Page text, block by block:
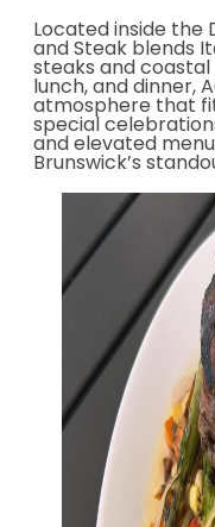
Located inside the
and Steak blends
steaks and
lunch, and dinner,
atmosphere that
special
and elevated
Brunswick’s